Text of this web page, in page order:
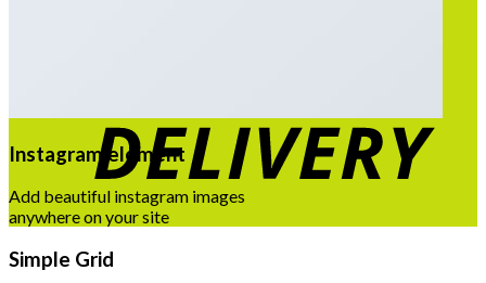
Instagram element
Add beautiful instagram images
anywhere on your site
Simple Grid